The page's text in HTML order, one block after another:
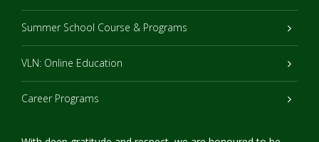
Summer School Course & Programs
VLN: Online Education
Career Programs